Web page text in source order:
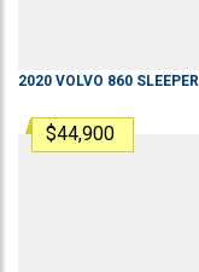
2020 VOLVO 860 SLEEPER
$44,900